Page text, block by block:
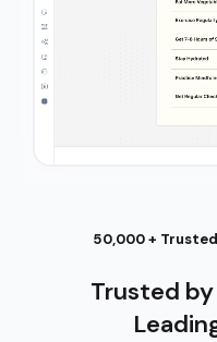
50,000 +
Trusted